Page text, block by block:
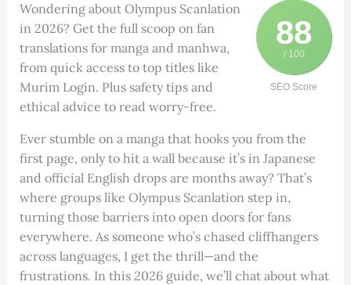
88
/ 100
SEO Score
Wondering about Olympus Scanlation
in 2026? Get the full scoop on fan
translations for manga and manhwa,
from quick access to top titles like
Murim Login. Plus safety tips and
ethical advice to read worry-free.
Ever stumble on a manga that hooks you from the
first page, only to hit a wall because it’s in Japanese
and official English drops are months away? That’s
where groups like Olympus Scanlation step in,
turning those barriers into open doors for fans
everywhere. As someone who’s chased cliffhangers
across languages, I get the thrill—and the
frustrations. In this 2026 guide, we’ll chat about what